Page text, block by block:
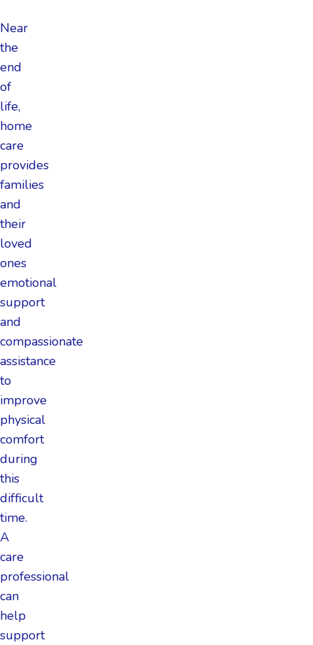
Near
the
end
of
life,
home
care
provides
families
and
their
loved
ones
emotional
support
and
compassionate
assistance
to
improve
physical
comfort
during
this
difficult
time.
A
care
professional
can
help
support